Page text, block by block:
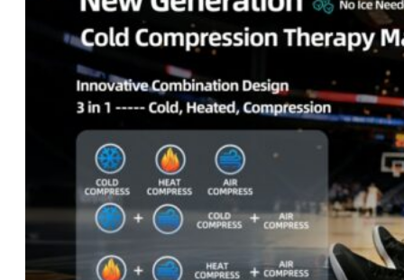
Products
Cryotherapy
Therapy
Devices
Cold
Compression
Devices
Hot
&
Cold
Contrast
Therapy